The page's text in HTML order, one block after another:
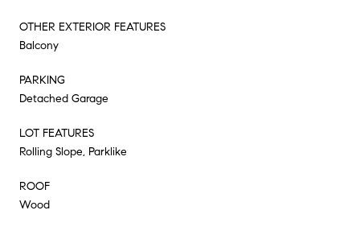
OTHER EXTERIOR FEATURES
Balcony
PARKING
Detached Garage
LOT FEATURES
Rolling Slope, Parklike
ROOF
Wood